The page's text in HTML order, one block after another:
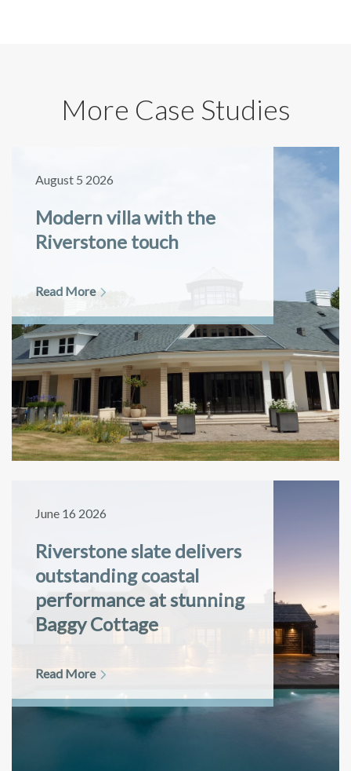
More Case Studies
August 5 2026
Modern villa with the
Riverstone touch
Read More
June 16 2026
Riverstone slate delivers
outstanding coastal
performance at stunning
Baggy Cottage
Read More